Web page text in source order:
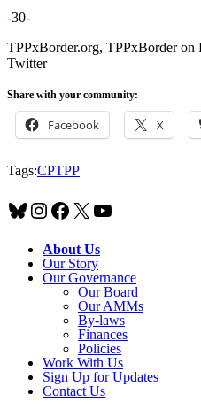
-30-
TPPxBorder.org, TPPxBorder on
Twitter
Share with your community:
Facebook X
Tags:CPTPP
Bluesky
Instagram
Facebook
X YouTube
About Us
Our Story
Our Governance
Our Board
Our AMMs
By-laws
Finances
Policies
Work With Us
Sign Up for Updates
Contact Us